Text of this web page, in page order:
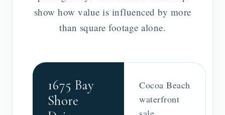
show how value is influenced by more
than square footage alone.
1675 Bay
Shore
Cocoa Beach
waterfront